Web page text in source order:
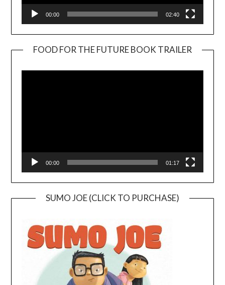
00:00 02:40
FOOD FOR THE FUTURE BOOK TRAILER
00:00 01:17
SUMO JOE (CLICK TO PURCHASE)